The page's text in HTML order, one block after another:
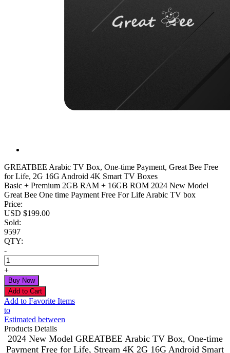
GREATBEE Arabic TV Box, One-time Payment, Great Bee Free
for Life, 2G 16G Android 4K Smart TV Boxes
Basic + Premium 2GB RAM + 16GB ROM 2024 New Model
Great Bee One time Payment Free For Life Arabic TV box
Price:
USD $199.00
Sold:
9597
QTY:
-
+
Add to Favorite Items
to
Estimated between
Products Details
2024 New Model GREATBEE Arabic TV Box, One-time
Payment Free for Life, Stream 4K 2G 16G Android Smart